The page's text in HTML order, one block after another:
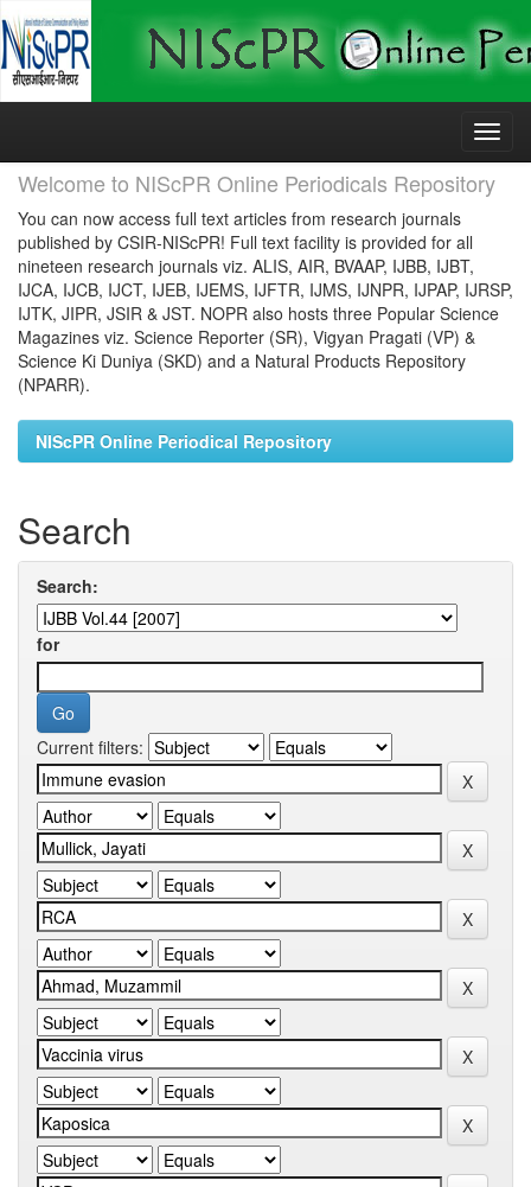
Skip
Welcome to NIScPR Online Periodicals Repository
You can now access full text articles from research journals
published by CSIR-NIScPR! Full text facility is provided for all
nineteen research journals viz. ALIS, AIR, BVAAP, IJBB, IJBT,
IJCA, IJCB, IJCT, IJEB, IJEMS, IJFTR, IJMS, IJNPR, IJPAP, IJRSP,
IJTK, JIPR, JSIR & JST. NOPR also hosts three Popular Science
Magazines viz. Science Reporter (SR), Vigyan Pragati (VP) &
Science Ki Duniya (SKD) and a Natural Products Repository
(NPARR).
NIScPR Online Periodical Repository
Search
Search:
for
Current filters: